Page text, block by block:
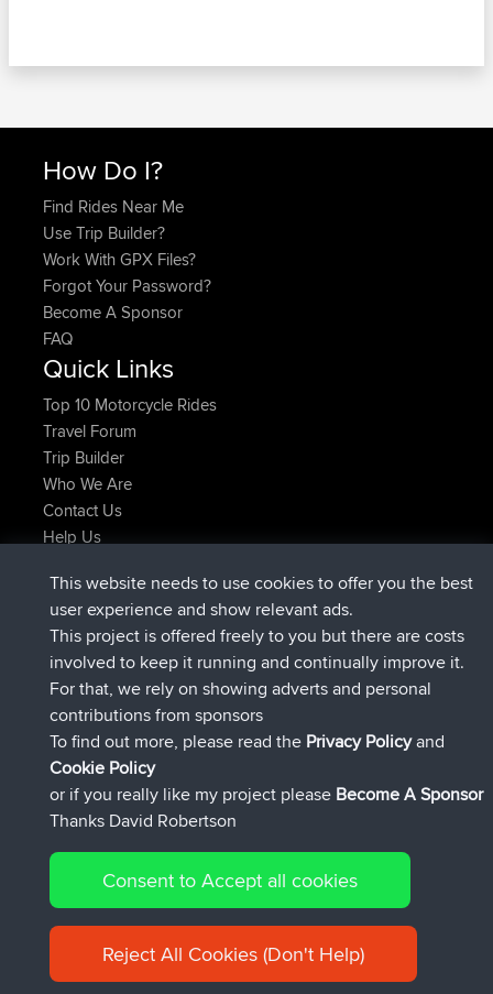
How Do I?
Find Rides Near Me
Use Trip Builder?
Work With GPX Files?
Forgot Your Password?
Become A Sponsor
FAQ
Quick Links
Top 10 Motorcycle Rides
Travel Forum
Trip Builder
Who We Are
Contact Us
Help Us
Kristineadded triptest Now
KristinejoinedBBR24 min ago
tmc119added tripUSA 20272 hrs, 16 min ago
Domwom added trip Holt to Home12 hrs, 17 min ago
Domwomadded tripHome to Holt
IssacsjoinedBBR 15 hrs, 2 min ago
Connect
© 2026 David Robertson |Sitemap|Privacy Policy|Cookie
Policy
This website needs to use cookies to offer you the best
user experience and show relevant ads.
This project is offered freely to you but there are costs
involved to keep it running and continually improve it.
For that, we rely on showing adverts and personal
contributions from sponsors
To find out more, please read the Privacy Policyand
Cookie Policy
or if you really like my project please Become A Sponsor
Thanks David Robertson
Consent to Accept all cookies
Reject All Cookies (Don't Help)